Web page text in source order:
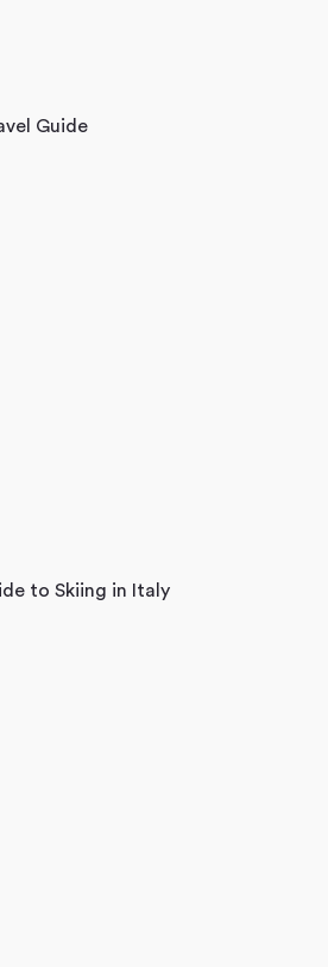
Guide
to Skiing in Italy